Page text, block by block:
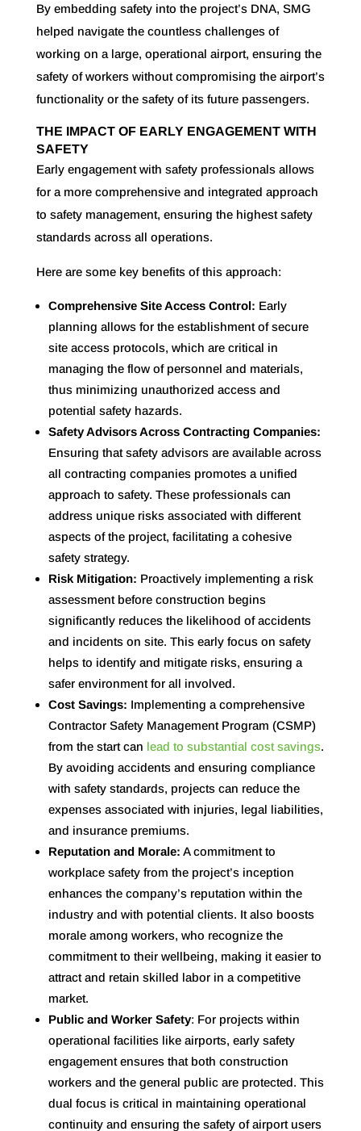
By embedding safety into the project’s DNA, SMG
helped navigate the countless challenges of
working on a large, operational airport, ensuring the
safety of workers without compromising the airport’s
functionality or the safety of its future passengers.
THE IMPACT OF EARLY ENGAGEMENT WITH
SAFETY
Early engagement with safety professionals allows
for a more comprehensive and integrated approach
to safety management, ensuring the highest safety
standards across all operations.
Here are some key benefits of this approach:
Comprehensive Site Access Control: Early
planning allows for the establishment of secure
site access protocols, which are critical in
managing the flow of personnel and materials,
thus minimizing unauthorized access and
potential safety hazards.
Safety Advisors Across Contracting Companies:
Ensuring that safety advisors are available across
all contracting companies promotes a unified
approach to safety. These professionals can
address unique risks associated with different
aspects of the project, facilitating a cohesive
safety strategy.
Risk Mitigation: Proactively implementing a risk
assessment before construction begins
significantly reduces the likelihood of accidents
and incidents on site. This early focus on safety
helps to identify and mitigate risks, ensuring a
safer environment for all involved.
Cost Savings: Implementing a comprehensive
Contractor Safety Management Program (CSMP)
from the start can lead to substantial cost savings.
By avoiding accidents and ensuring compliance
with safety standards, projects can reduce the
expenses associated with injuries, legal liabilities,
and insurance premiums.
Reputation and Morale: A commitment to
workplace safety from the project’s inception
enhances the company’s reputation within the
industry and with potential clients. It also boosts
morale among workers, who recognize the
commitment to their wellbeing, making it easier to
attract and retain skilled labor in a competitive
market.
Public and Worker Safety: For projects within
operational facilities like airports, early safety
engagement ensures that both construction
workers and the general public are protected. This
dual focus is critical in maintaining operational
continuity and ensuring the safety of airport users